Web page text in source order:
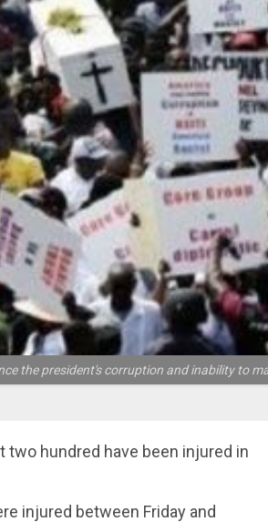
the president's corruption and inability to
two hundred have been injured in
injured between Friday and